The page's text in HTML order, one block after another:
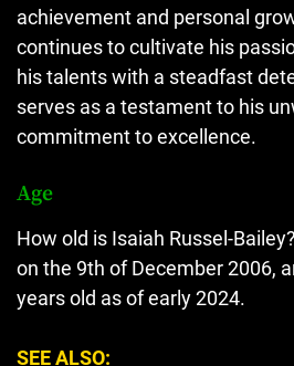
achievement and personal
continues to cultivate his
his talents with a steadfast
serves as a testament to his
commitment to excellence.
Age
How old is Isaiah Russel-
on the 9th of December 2006,
years old as of early 2024.
SEE ALSO: